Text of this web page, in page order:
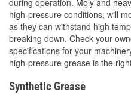
during operation. Moly and
high-pressure conditions, will
as they can withstand high
breaking down. Check your
specifications for your
high-pressure grease is the
Synthetic Grease